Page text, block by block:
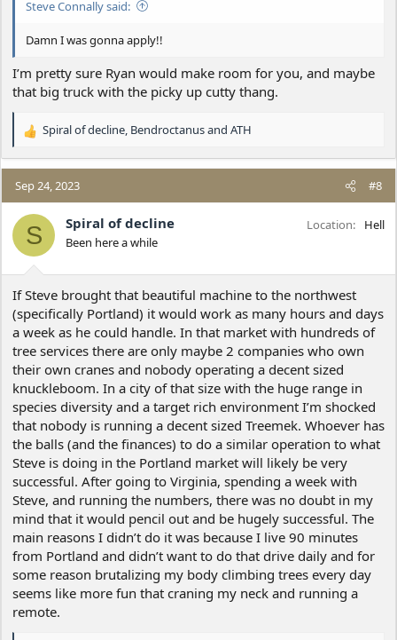
Steve Connally said:
Damn I was gonna apply!!
I’m pretty sure Ryan would make room for you, and maybe
that big truck with the picky up cutty thang.
R
a
c
t
i
o
n
Spiral of decline, Bendroctanusand ATH
Sep 24, 2023 #8
S Spiral of decline
Been here a while
Location Hell
If Steve brought that beautiful machine to the northwest
(specifically Portland) it would work as many hours and days
a week as he could handle. In that market with hundreds of
tree services there are only maybe 2 companies who own
their own cranes and nobody operating a decent sized
knuckleboom. In a city of that size with the huge range in
species diversity and a target rich environment I’m shocked
that nobody is running a decent sized Treemek. Whoever has
the balls (and the finances) to do a similar operation to what
Steve is doing in the Portland market will likely be very
successful. After going to Virginia, spending a week with
Steve, and running the numbers, there was no doubt in my
mind that it would pencil out and be hugely successful. The
main reasons I didn’t do it was because I live 90 minutes
from Portland and didn’t want to do that drive daily and for
some reason brutalizing my body climbing trees every day
seems like more fun that craning my neck and running a
remote.